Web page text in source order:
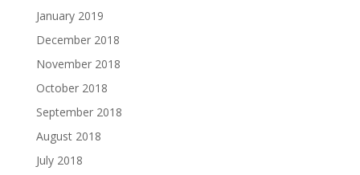
January 2019
December 2018
November 2018
October 2018
September 2018
August 2018
July 2018